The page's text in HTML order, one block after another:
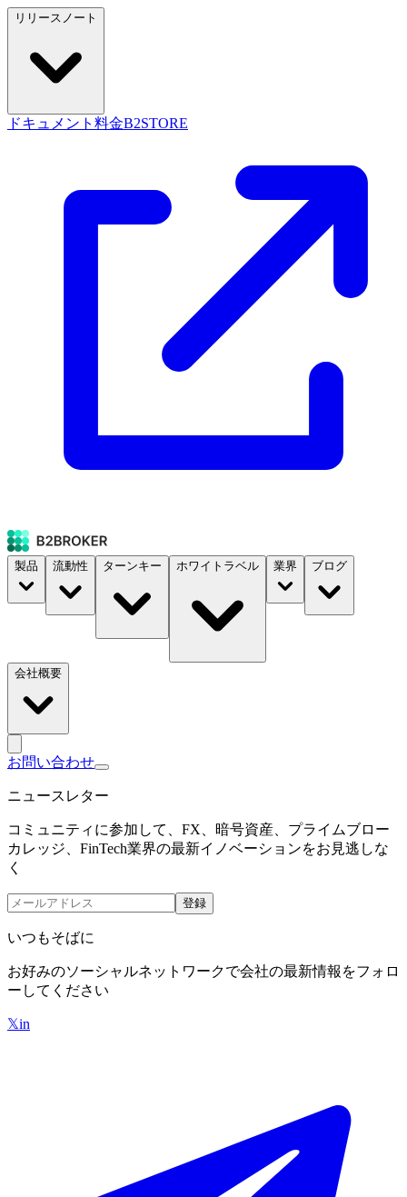
リリースノート
ドキュメント 料金B2STORE
製品 流動性 ターンキー ホワイトラベル 業界 ブログ
会社概要
お問い合わせ
ニュースレター
コミュニティに参加して、FX、暗号資産、プライムブロー
カレッジ、FinTech業界の最新イノベーションをお見逃しな
く
登録
いつもそばに
お好みのソーシャルネットワークで会社の最新情報をフォロ
ーしてください
𝕏in